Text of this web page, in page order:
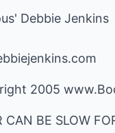
Debbie Jenkins
2005
CAN BE SLOW